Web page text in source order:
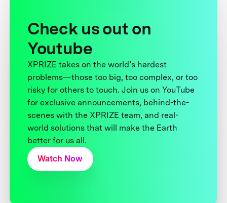
Check us out on
Youtube
XPRIZE takes on the world’s hardest
problems—those too big, too complex, or too
risky for others to touch. Join us on YouTube
for exclusive announcements, behind-the-
scenes with the XPRIZE team, and real-
world solutions that will make the Earth
better for us all.
Watch Now